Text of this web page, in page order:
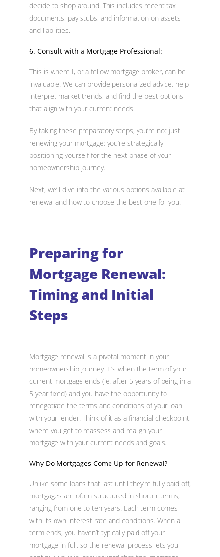
decide to shop around. This includes recent tax
documents, pay stubs, and information on assets
and liabilities.
6. Consult with a Mortgage Professional:
This is where I, or a fellow mortgage broker, can be
invaluable. We can provide personalized advice, help
interpret market trends, and find the best options
that align with your current needs.
By taking these preparatory steps, you’re not just
renewing your mortgage; you’re strategically
positioning yourself for the next phase of your
homeownership journey.
Next, we’ll dive into the various options available at
renewal and how to choose the best one for you.
Preparing for
Mortgage Renewal:
Timing and Initial
Steps
Mortgage renewal is a pivotal moment in your
homeownership journey. It’s when the term of your
current mortgage ends (ie. after 5 years of being in a
5 year fixed) and you have the opportunity to
renegotiate the terms and conditions of your loan
with your lender. Think of it as a financial checkpoint,
where you get to reassess and realign your
mortgage with your current needs and goals.
Why Do Mortgages Come Up for Renewal?
Unlike some loans that last until they’re fully paid off,
mortgages are often structured in shorter terms,
ranging from one to ten years. Each term comes
with its own interest rate and conditions. When a
term ends, you haven’t typically paid off your
mortgage in full, so the renewal process lets you